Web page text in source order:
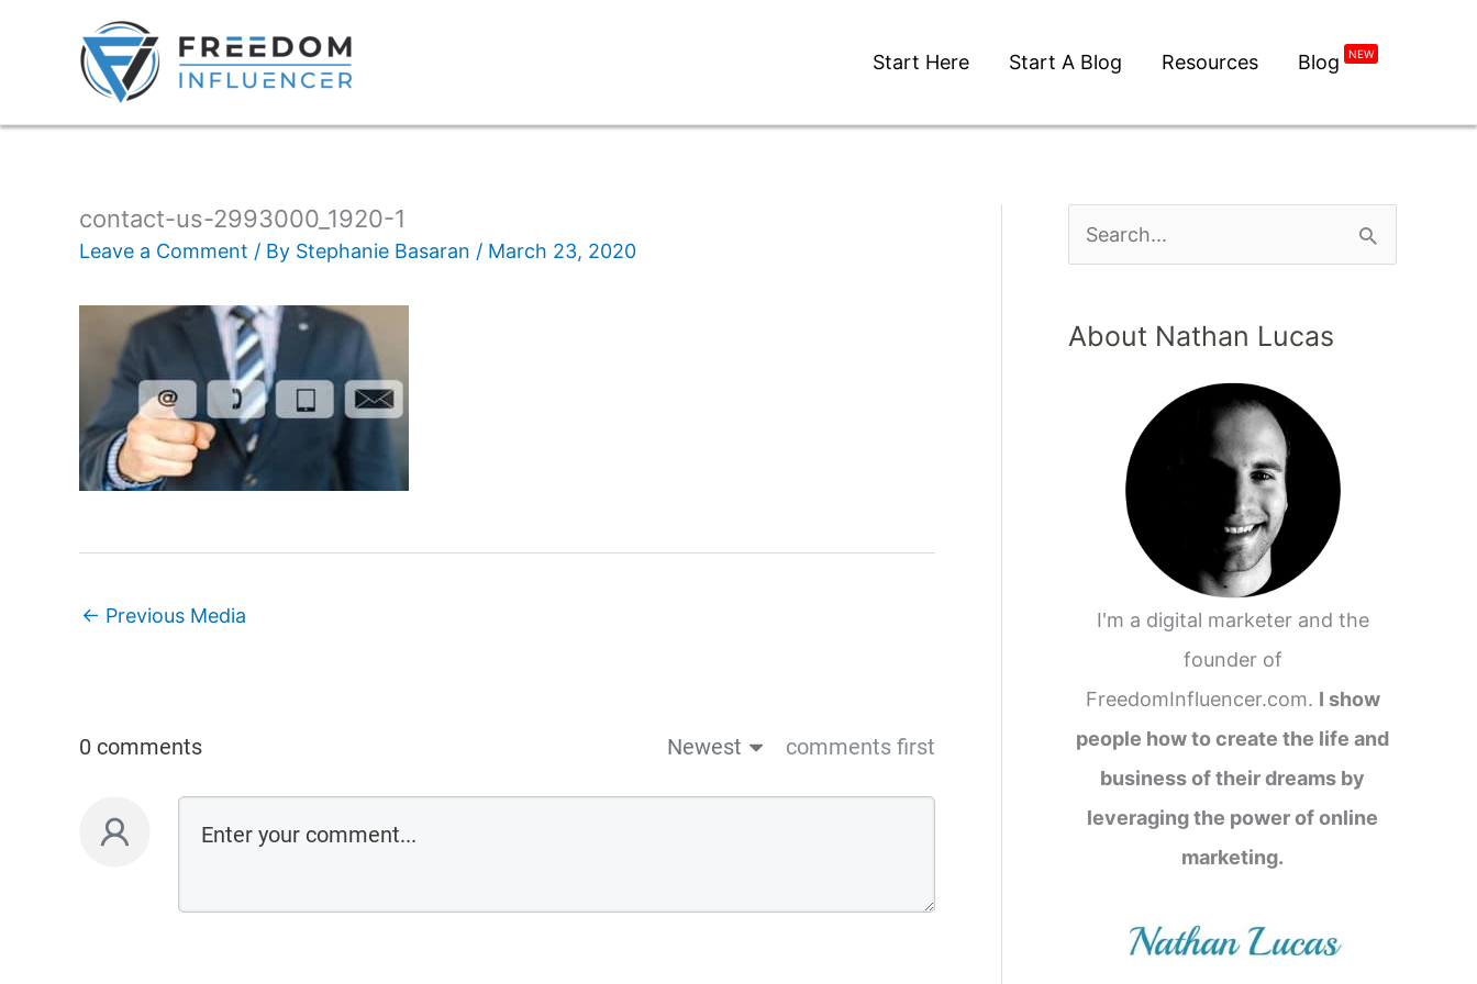
Start Here Start A Blog Resources Blog NEW
contact-us-2993000_1920-1
Leave a Comment / By Stephanie Basaran / March 23, 2020
← Previous Media
0 comments Newest comments first
About Nathan Lucas
I'm a digital marketer and the
founder of
FreedomInfluencer.com. I show
people how to create the life and
business of their dreams by
leveraging the power of online
marketing.